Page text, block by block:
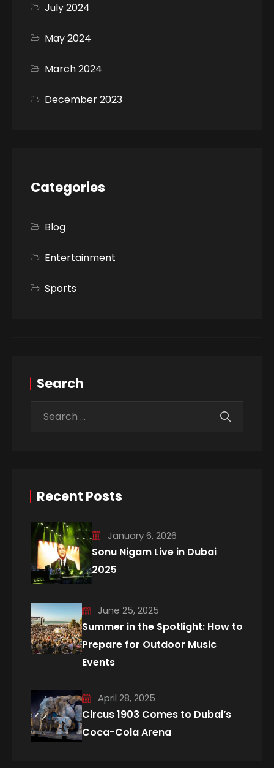
July 2024
May 2024
March 2024
December 2023
Categories
Blog
Entertainment
Sports
Search
Recent Posts
January 6, 2026
Sonu Nigam Live in Dubai
2025
June 25, 2025
Summer in the Spotlight: How to
Prepare for Outdoor Music
Events
April 28, 2025
Circus 1903 Comes to Dubai’s
Coca-Cola Arena